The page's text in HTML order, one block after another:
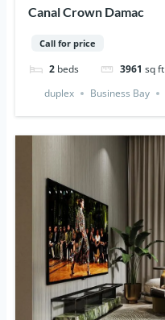
Canal Crown Damac
Call for price
2 beds 3961 sq ft
duplex
Business Bay